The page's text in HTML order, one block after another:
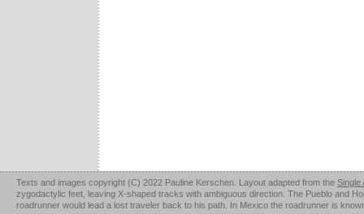
Texts and images copyright (C) 2022 Pauline Kerschen. Layout adapted from the Single
zygodactylic feet, leaving X-shaped tracks with ambiguous direction. The Pueblo and
roadrunner would lead a lost traveler back to his path. In Mexico the roadrunner is